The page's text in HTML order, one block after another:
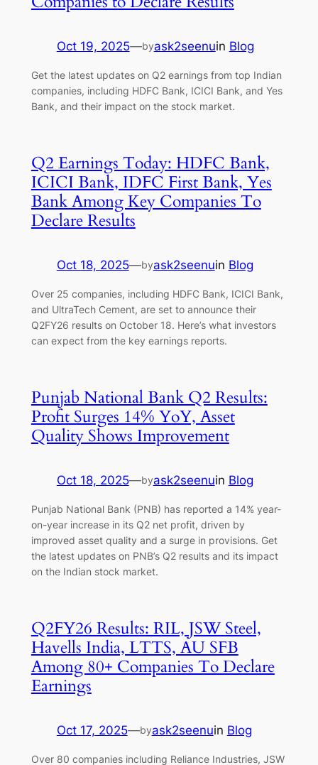
Oct 19, 2025—byask2seenuin Blog
Get the latest updates on Q2 earnings from top Indian
companies, including HDFC Bank, ICICI Bank, and Yes
Bank, and their impact on the stock market.
Q2 Earnings Today: HDFC Bank,
ICICI Bank, IDFC First Bank, Yes
Bank Among Key Companies To
Declare Results
Oct 18, 2025—byask2seenuin Blog
Over 25 companies, including HDFC Bank, ICICI Bank,
and UltraTech Cement, are set to announce their
Q2FY26 results on October 18. Here’s what investors
can expect from the key earnings reports.
Punjab National Bank Q2 Results:
Profit Surges 14% YoY, Asset
Quality Shows Improvement
Oct 18, 2025—byask2seenuin Blog
Punjab National Bank (PNB) has reported a 14% year-
on-year increase in its Q2 net profit, driven by
improved asset quality and a surge in provisions. Get
the latest updates on PNB’s Q2 results and its impact
on the Indian stock market.
Q2FY26 Results: RIL, JSW Steel,
Havells India, LTTS, AU SFB
Among 80+ Companies To Declare
Earnings
Oct 17, 2025—byask2seenuin Blog
Over 80 companies including Reliance Industries, JSW